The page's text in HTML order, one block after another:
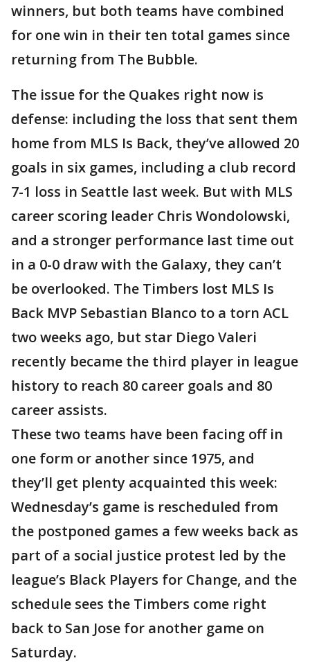
winners, but both teams have combined
for one win in their ten total games since
returning from The Bubble.
The issue for the Quakes right now is
defense: including the loss that sent them
home from MLS Is Back, they’ve allowed 20
goals in six games, including a club record
7-1 loss in Seattle last week. But with MLS
career scoring leader Chris Wondolowski,
and a stronger performance last time out
in a 0-0 draw with the Galaxy, they can’t
be overlooked. The Timbers lost MLS Is
Back MVP Sebastian Blanco to a torn ACL
two weeks ago, but star Diego Valeri
recently became the third player in league
history to reach 80 career goals and 80
career assists.
These two teams have been facing off in
one form or another since 1975, and
they’ll get plenty acquainted this week:
Wednesday’s game is rescheduled from
the postponed games a few weeks back as
part of a social justice protest led by the
league’s Black Players for Change, and the
schedule sees the Timbers come right
back to San Jose for another game on
Saturday.